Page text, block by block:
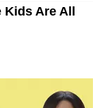
Kids Are All